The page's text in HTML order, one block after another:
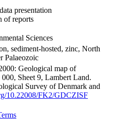
presentation
of reports
Sciences
sediment-hosted, zinc, North
Palaeozoic
Geological map of
Sheet 9, Lambert Land.
Survey of Denmark and
10.22008/FK2/GDCZISF